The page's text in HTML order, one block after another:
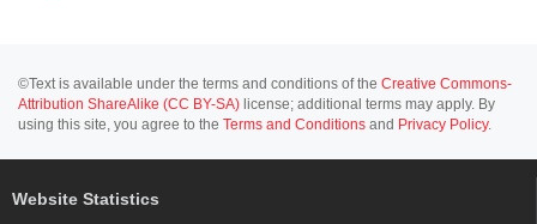
©Text is available under the terms and conditions of the Creative Commons-
Attribution ShareAlike (CC BY-SA) license; additional terms may apply. By
using this site, you agree to the Terms and Conditions and Privacy Policy.
Website Statistics